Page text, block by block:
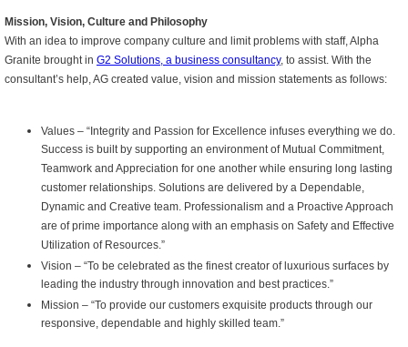
Mission, Vision, Culture and Philosophy
With an idea to improve company culture and limit problems with staff, Alpha
Granite brought in G2 Solutions, a business consultancy, to assist. With the
consultant’s help, AG created value, vision and mission statements as follows:
Values – “Integrity and Passion for Excellence infuses everything we do.
Success is built by supporting an environment of Mutual Commitment,
Teamwork and Appreciation for one another while ensuring long lasting
customer relationships. Solutions are delivered by a Dependable,
Dynamic and Creative team. Professionalism and a Proactive Approach
are of prime importance along with an emphasis on Safety and Effective
Utilization of Resources.”
Vision – “To be celebrated as the finest creator of luxurious surfaces by
leading the industry through innovation and best practices.”
Mission – “To provide our customers exquisite products through our
responsive, dependable and highly skilled team.”